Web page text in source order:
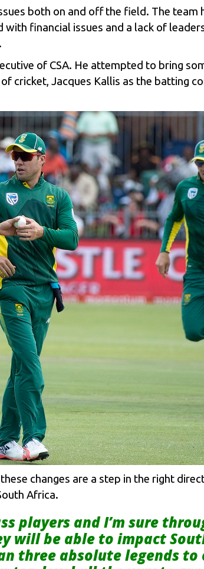
both on and off the field. The team
financial issues and a lack of
of CSA. He attempted to bring
cricket, Jacques Kallis as the batting
changes are a step in the right
Africa.
players and I’m sure
will be able to impact
three absolute legends to